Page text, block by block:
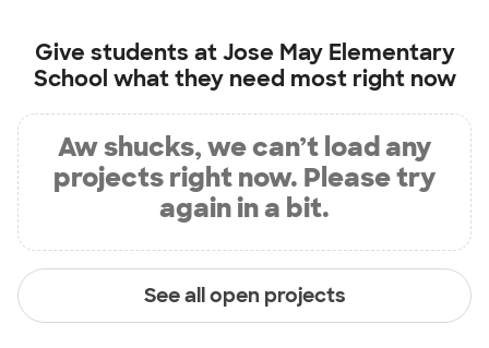
Give students atJose May Elementary
School what they need most right now
Aw shucks, we can’t load any
projects right now. Please try
again in a bit.
See all open projects